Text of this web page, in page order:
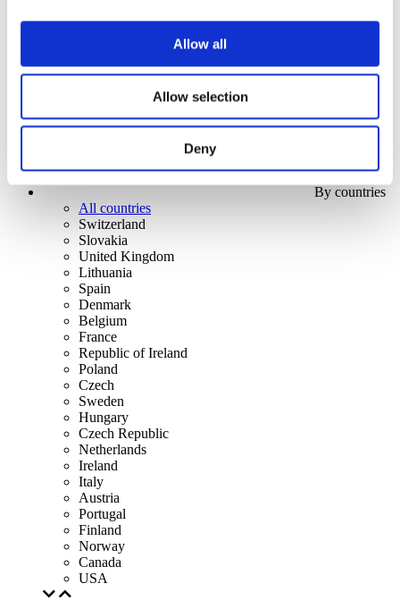
Allow all
Allow selection
Deny
Music
By countries
All countries
Switzerland
Slovakia
United Kingdom
Lithuania
Spain
Denmark
Belgium
France
Republic of Ireland
Poland
Czech
Sweden
Hungary
Czech Republic
Netherlands
Ireland
Italy
Austria
Portugal
Finland
Norway
Canada
USA